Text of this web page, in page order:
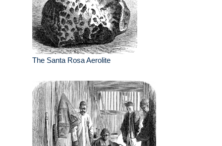
The Santa Rosa Aerolite